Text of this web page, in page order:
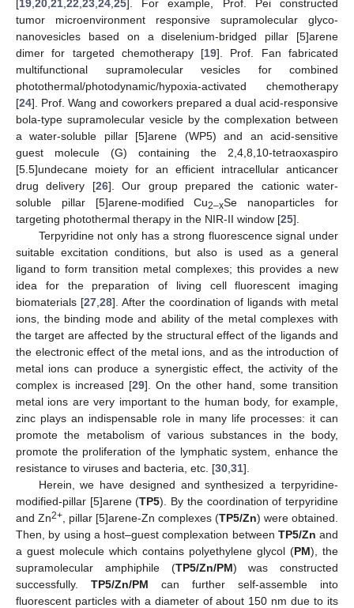
[19 20 21 22 23 24 25]. For example, Prof. Pei constructed
tumor microenvironment responsive supramolecular glyco-
nanovesicles based on a diselenium-bridged pillar [5]arene
dimer for targeted chemotherapy [19]. Prof. Fan fabricated
multifunctional supramolecular vesicles for combined
photothermal/photodynamic/hypoxia-activated chemotherapy
[24]. Prof. Wang and coworkers prepared a dual acid-responsive
bola-type supramolecular vesicle by the complexation between
a water-soluble pillar [5]arene (WP5) and an acid-sensitive
guest molecule (G) containing the 2,4,8,10-tetraoxaspiro
[5.5]undecane moiety for an efficient intracellular anticancer
drug delivery [26]. Our group prepared the cationic water-
soluble pillar [5]arene-modified Cu2–xSe nanoparticles for
targeting photothermal therapy in the NIR-II window [25].
Terpyridine not only has a strong fluorescence signal under
suitable excitation conditions, but also is used as a general
ligand to form transition metal complexes; this provides a new
idea for the preparation of living cell fluorescent imaging
biomaterials [27, 28]. After the coordination of ligands with metal
ions, the binding mode and ability of the metal complexes with
the target are affected by the structural effect of the ligands and
the electronic effect of the metal ions, and as the introduction of
metal ions can produce a synergistic effect, the activity of the
complex is increased [29]. On the other hand, some transition
metal ions are very important to the human body, for example,
zinc plays an indispensable role in many life processes: it can
promote the metabolism of various substances in the body,
promote the proliferation of the lymphatic system, enhance the
resistance to viruses and bacteria, etc. [30 31].
Herein, we have designed and synthesized a terpyridine-
modified-pillar [5]arene (TP5). By the coordination of terpyridine
and Zn2+ , pillar [5]arene-Zn complexes (TP5/Zn) were obtained.
Then, by using a host–guest complexation between TP5/Zn and
a guest molecule which contains polyethylene glycol (PM), the
supramolecular amphiphile (TP5/Zn/PM) was constructed
successfully. TP5/Zn/PM can further self-assemble into
fluorescent particles with a diameter of about 150 nm due to its